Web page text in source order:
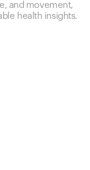
and movement,
health insights.